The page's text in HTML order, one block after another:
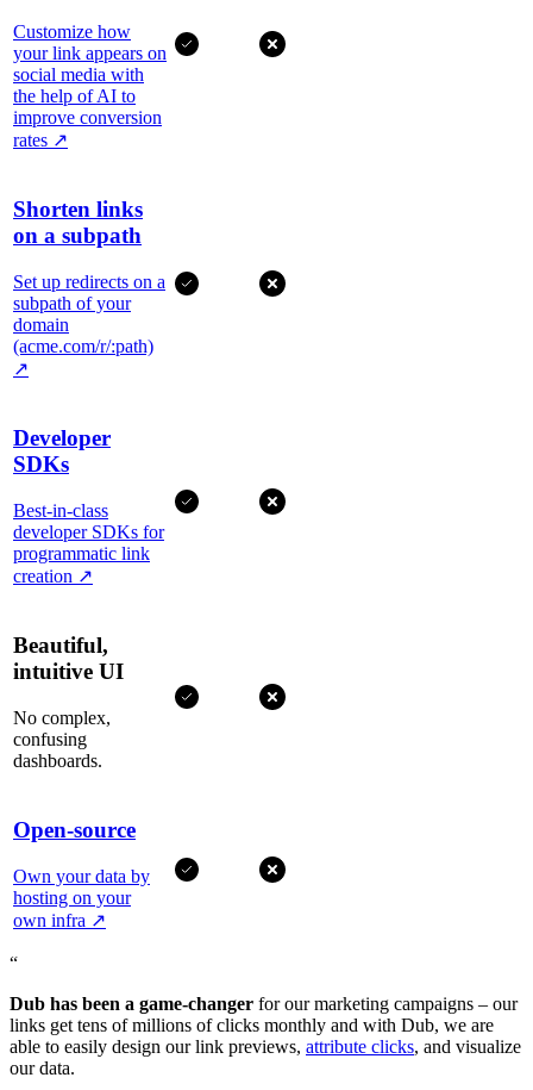
Customize how
your link appears on
social media with
the help of AI to
improve conversion
rates ↗
Shorten links
on a subpath
Set up redirects on a
subpath of your
domain
(acme.com/r/:path)
↗
Developer
SDKs
Best-in-class
developer SDKs for
programmatic link
creation ↗
Beautiful,
intuitive UI
No complex,
confusing
dashboards.
Open-source
Own your data by
hosting on your
own infra ↗
“
Dub has been a game-changer for our marketing campaigns – our
links get tens of millions of clicks monthly and with Dub, we are
able to easily design our link previews, attribute clicks, and visualize
our data.